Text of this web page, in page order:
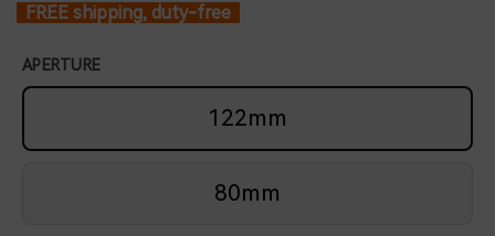
FREE shipping, duty-free
APERTURE
122mm
80mm